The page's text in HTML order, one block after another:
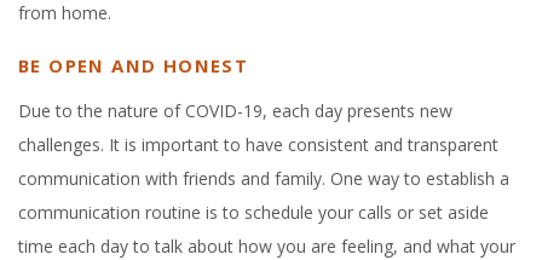
from home.
BE OPEN AND HONEST
Due to the nature of COVID-19, each day presents new
challenges. It is important to have consistent and transparent
communication with friends and family. One way to establish a
communication routine is to schedule your calls or set aside
time each day to talk about how you are feeling, and what your